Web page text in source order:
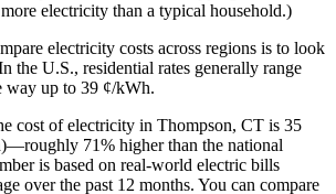
electricity than a typical household.)
electricity costs across regions is to look
the U.S., residential rates generally range
way up to 39 ¢/kWh.
cost of electricity in Thompson, CT is 35
71% higher than the national
is based on real-world electric bills
over the past 12 months. You can compare